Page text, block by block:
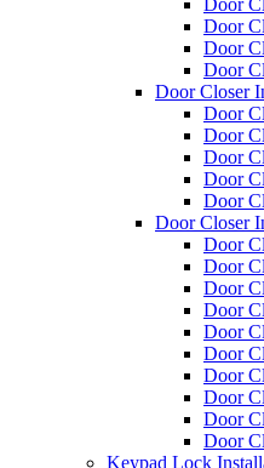
Door
Door
Door
Door
Door Closer
Door
Door
Door
Door
Door
Door Closer
Door
Door
Door
Door
Door
Door
Door
Door
Door
Door
Keypad Lock